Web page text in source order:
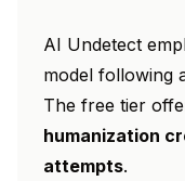
AI Undetect
model following
The free tier
humanization
attempts.